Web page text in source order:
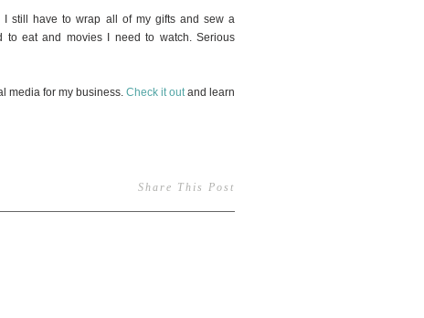
still have to wrap all of my gifts and sew a
to eat and movies I need to watch. Serious
media for my business. Check it outand learn
Share This Post